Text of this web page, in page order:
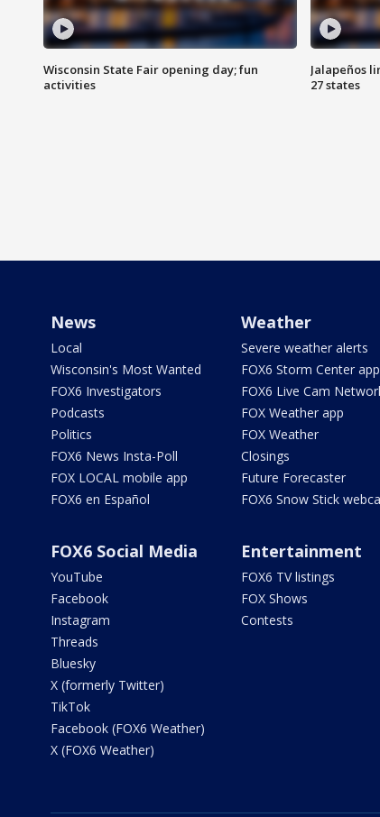
Wisconsin State Fair opening day; fun
activities
Jalapeños
27 states
News
Local
Wisconsin's Most Wanted
FOX6 Investigators
Podcasts
Politics
FOX6 News Insta-Poll
FOX LOCAL mobile app
FOX6 en Español
Weather
Severe weather alerts
FOX6 Storm Center app
FOX6 Live Cam
FOX Weather app
FOX Weather
Closings
Future Forecaster
FOX6 Snow Stick
FOX6 Social Media
YouTube
Facebook
Instagram
Threads
Bluesky
X (formerly Twitter)
TikTok
Facebook (FOX6 Weather)
X (FOX6 Weather)
Entertainment
FOX6 TV listings
FOX Shows
Contests